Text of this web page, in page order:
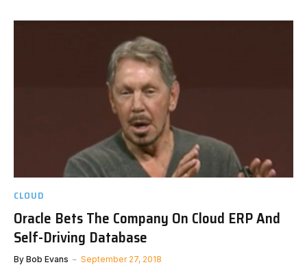
CLOUD
Oracle Bets The Company On Cloud ERP And
Self-Driving Database
By Bob Evans September 27, 2018